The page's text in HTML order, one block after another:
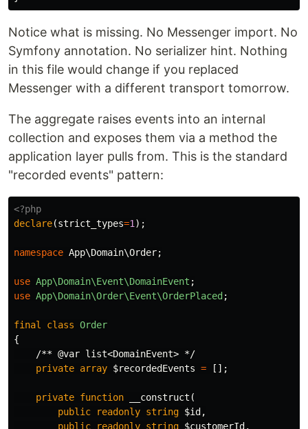
Notice what is missing. No Messenger import. No
Symfony annotation. No serializer hint. Nothing
in this file would change if you replaced
Messenger with a different transport tomorrow.
The aggregate raises events into an internal
collection and exposes them via a method the
application layer pulls from. This is the standard
"recorded events" pattern:
<?php
declare(strict_types=1 );
namespace App\Domain\Order;
use App\Domain\Event\DomainEvent ;
use App\Domain\Order\Event\OrderPlaced;
final class Order
{
/** @var list<DomainEvent> */
private array $recordedEvents = [];
private function __construct (
public
readonly string $id,
public
readonly string $customerId,